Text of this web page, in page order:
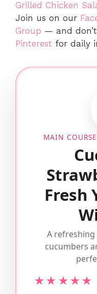
Grilled Chicken
Join us on our
Group — and
Pinterest for daily
MAIN
Fresh
A
cucumbers
★★★★★